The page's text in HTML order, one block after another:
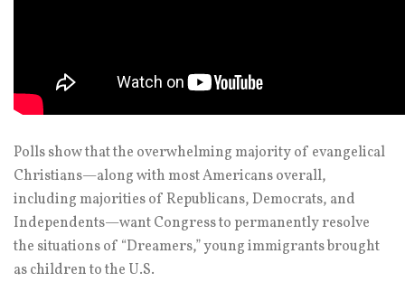
Polls show that the overwhelming majority of evangelical
Christians—along with most Americans overall,
including majorities of Republicans, Democrats, and
Independents—want Congress to permanently resolve
the situations of “Dreamers,” young immigrants brought
as children to the U.S.